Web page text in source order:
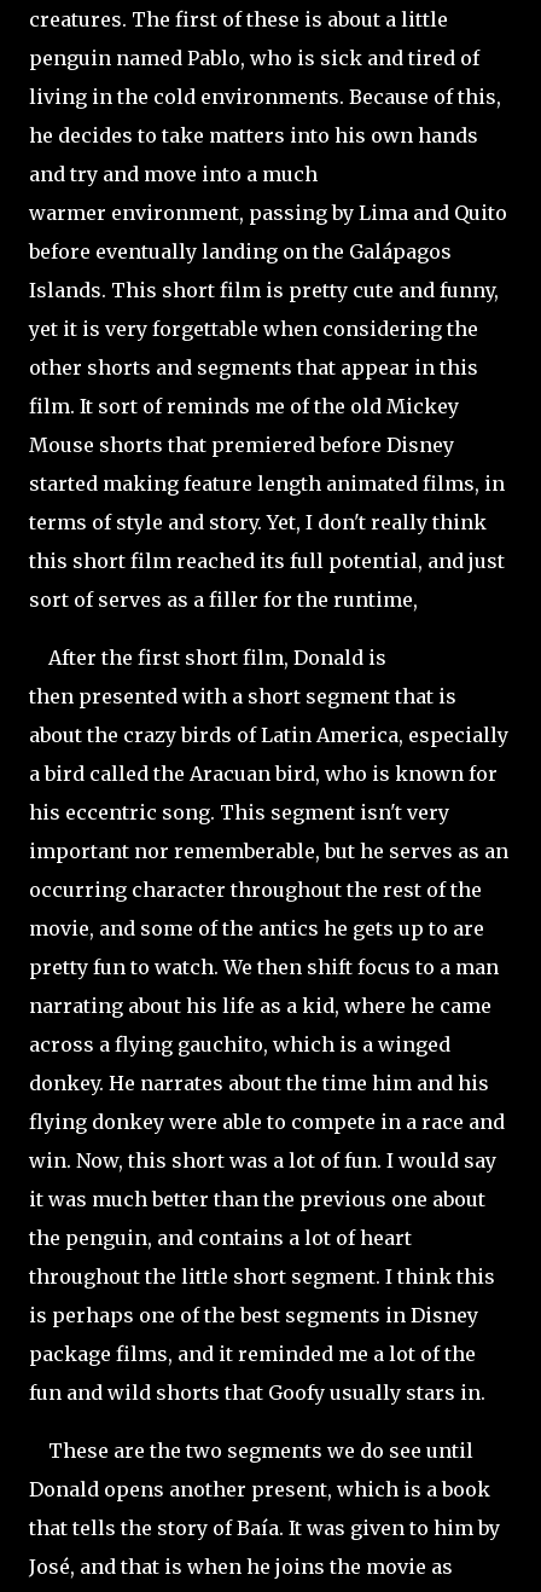
creatures. The first of these is about a little
penguin named Pablo, who is sick and tired of
living in the cold environments. Because of this,
he decides to take matters into his own hands
and try and move into a much
warmer environment, passing by Lima and Quito
before eventually landing on the Galápagos
Islands. This short film is pretty cute and funny,
yet it is very forgettable when considering the
other shorts and segments that appear in this
film. It sort of reminds me of the old Mickey
Mouse shorts that premiered before Disney
started making feature length animated films, in
terms of style and story. Yet, I don't really think
this short film reached its full potential, and just
sort of serves as a filler for the runtime,
After the first short film, Donald is
then presented with a short segment that is
about the crazy birds of Latin America, especially
a bird called the Aracuan bird, who is known for
his eccentric song. This segment isn't very
important nor rememberable, but he serves as an
occurring character throughout the rest of the
movie, and some of the antics he gets up to are
pretty fun to watch. We then shift focus to a man
narrating about his life as a kid, where he came
across a flying gauchito, which is a winged
donkey. He narrates about the time him and his
flying donkey were able to compete in a race and
win. Now, this short was a lot of fun. I would say
it was much better than the previous one about
the penguin, and contains a lot of heart
throughout the little short segment. I think this
is perhaps one of the best segments in Disney
package films, and it reminded me a lot of the
fun and wild shorts that Goofy usually stars in.
These are the two segments we do see until
Donald opens another present, which is a book
that tells the story of Baía. It was given to him by
José, and that is when he joins the movie as